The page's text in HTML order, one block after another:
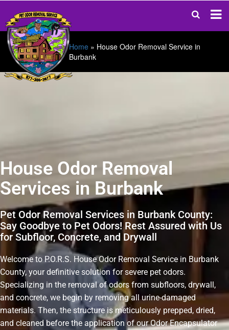
Home » House Odor Removal Service in
Burbank
House Odor Removal
Services in Burbank
Pet Odor Removal Services in Burbank County:
Say Goodbye to Pet Odors! Rest Assured with Us
for Subfloor, Concrete, and Drywall
Welcome to P.O.R.S. House Odor Removal Service in Burbank
County, your definitive solution for severe pet odors.
Specializing in the removal of odors from subfloors, drywall,
and concrete, we begin by removing all urine-damaged
materials. Then, the structure is meticulously prepped, dried,
and cleaned before the application of our Odor Encapsulator